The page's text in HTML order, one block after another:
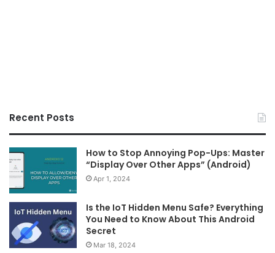
Recent Posts
How to Stop Annoying Pop-Ups: Master
“Display Over Other Apps” (Android)
Apr 1, 2024
Is the IoT Hidden Menu Safe? Everything
You Need to Know About This Android
Secret
Mar 18, 2024